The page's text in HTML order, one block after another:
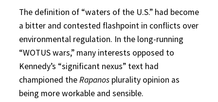
The definition of “waters of the U.S.” had become
a bitter and contested flashpoint in conflicts over
environmental regulation. In the long-running
“WOTUS wars,” many interests opposed to
Kennedy’s “significant nexus” text had
championed theRapanos plurality opinion as
being more workable and sensible.